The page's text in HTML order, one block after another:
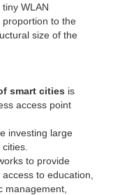
WLAN
to the
size of the
smart cities is
access point
investing large
to provide
to education,
management,